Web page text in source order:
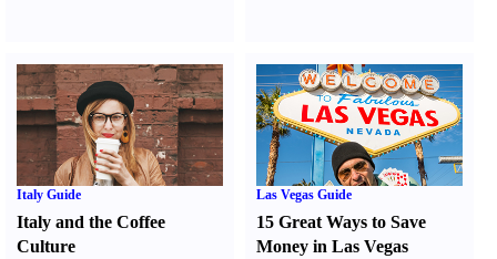
Italy Guide
Italy and the Coffee
Culture
Las Vegas Guide
15 Great Ways to Save
Money in Las Vegas